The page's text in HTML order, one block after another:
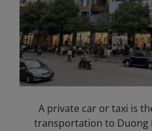
A private car or taxi is
transportation to Duong